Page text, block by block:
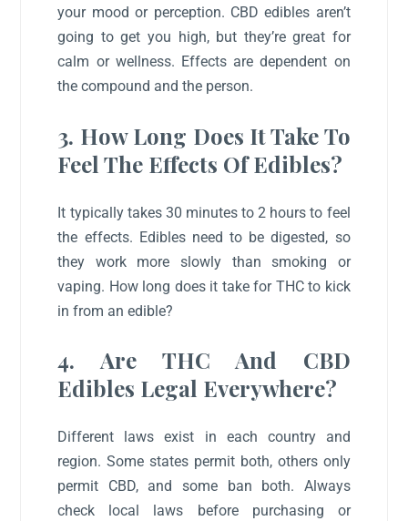
your mood or perception. CBD edibles aren’t
going to get you high, but they’re great for
calm or wellness. Effects are dependent on
the compound and the person.
3. How Long Does It Take To
Feel The Effects Of Edibles?
It typically takes 30 minutes to 2 hours to feel
the effects. Edibles need to be digested, so
they work more slowly than smoking or
vaping. How long does it take for THC to kick
in from an edible?
4. Are THC And CBD
Edibles Legal Everywhere?
Different laws exist in each country and
region. Some states permit both, others only
permit CBD, and some ban both. Always
check local laws before purchasing or